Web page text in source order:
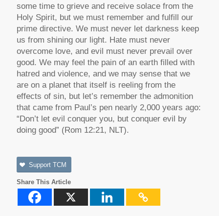
some time to grieve and receive solace from the
Holy Spirit, but we must remember and fulfill our
prime directive. We must never let darkness keep
us from shining our light. Hate must never
overcome love, and evil must never prevail over
good. We may feel the pain of an earth filled with
hatred and violence, and we may sense that we
are on a planet that itself is reeling from the
effects of sin, but let’s remember the admonition
that came from Paul’s pen nearly 2,000 years ago:
“Don’t let evil conquer you, but conquer evil by
doing good” (Rom 12:21, NLT).
Support TCM
Share This Article